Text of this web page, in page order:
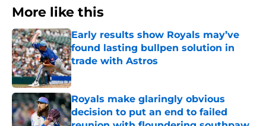
More like this
Early results show Royals may’ve
found lasting bullpen solution in
trade with Astros
Published by on Invalid Date
Royals make glaringly obvious
decision to put an end to failed